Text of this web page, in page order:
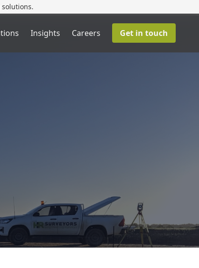
Insights Careers Get in touch